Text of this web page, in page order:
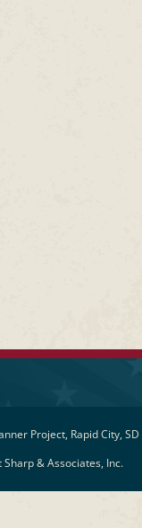
Project, Rapid City, SD
Sharp & Associates, Inc.